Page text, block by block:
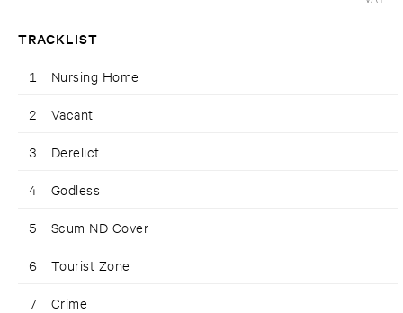
TRACKLIST
1 Nursing Home
2 Vacant
3 Derelict
4 Godless
5 Scum ND Cover
6 Tourist Zone
7 Crime